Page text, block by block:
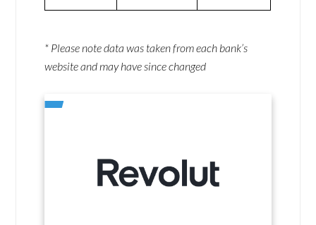
* Please note data was taken from each bank’s
website and may have since changed